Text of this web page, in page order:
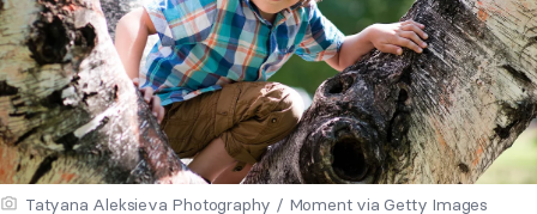
Tatyana Aleksieva Photography / Moment via Getty Images